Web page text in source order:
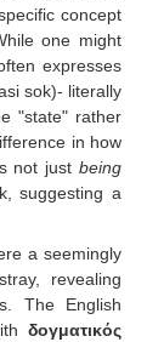
concept
one might
expresses
sok)- literally
"state" rather
in how
not just being
suggesting a
a seemingly
revealing
The English
δογματικός